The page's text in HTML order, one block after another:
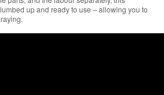
up and ready to use – allowing you to